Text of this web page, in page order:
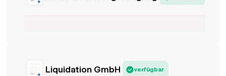
Liquidation GmbH verfügbar